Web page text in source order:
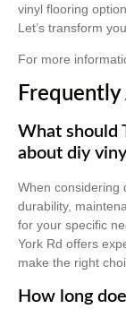
vinyl flooring
Let’s transform
For more
What should
about diy
When considering
durability,
for your specific
York Rd offers
make the right
How long